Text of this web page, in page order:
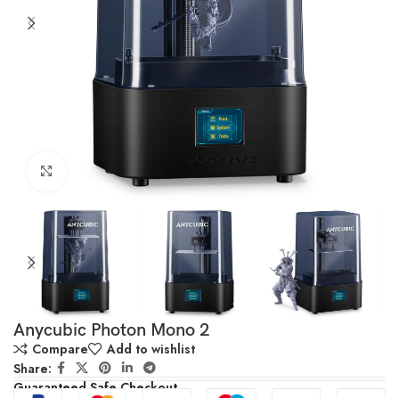
Click to enlarge
Anycubic Photon Mono 2
Compare
Add to wishlist
Share:
Guaranteed Safe Checkout